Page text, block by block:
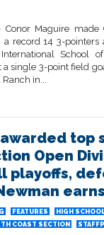
Conor Maguire
record 14 3-
School
a single 3-point field
in...
top
Open
playoffs,
FEATURES HIGH
COAST SECTION